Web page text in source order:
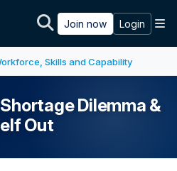
Join now Login
Skills and Capability
Dilemma &
Out